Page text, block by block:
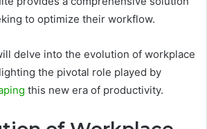
to optimize their workflow.
delve into the evolution of workplace
the pivotal role played by
this new era of productivity.